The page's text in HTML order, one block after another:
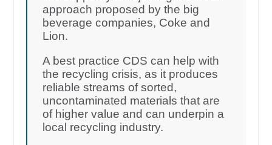
approach proposed by the big
beverage companies, Coke and
Lion.
A best practice CDS can help with
the recycling crisis, as it produces
reliable streams of sorted,
uncontaminated materials that are
of higher value and can underpin a
local recycling industry.